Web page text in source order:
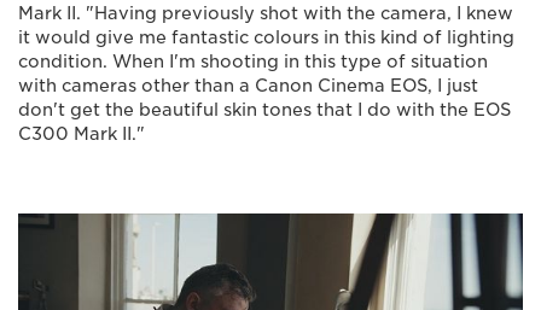
Mark II. "Having previously shot with the camera, I knew
it would give me fantastic colours in this kind of lighting
condition. When I'm shooting in this type of situation
with cameras other than a Canon Cinema EOS, I just
don't get the beautiful skin tones that I do with the EOS
C300 Mark II."